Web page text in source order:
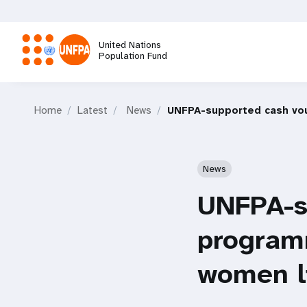
main
content
United Nations
Population Fund
Home Latest News UNFPA-supported cash
News
women